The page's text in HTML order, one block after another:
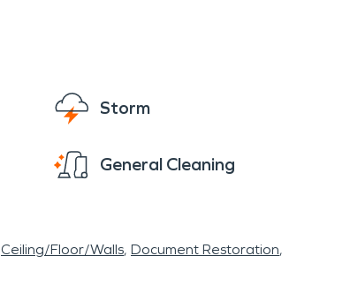
Storm
General Cleaning
Ceiling/Floor/Walls Document Restoration